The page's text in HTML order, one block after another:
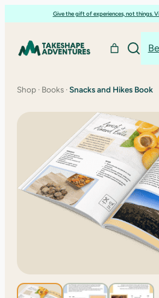
to
Give the gift of experiences, not things.
Shop · Books ·Snacks and Hikes Book